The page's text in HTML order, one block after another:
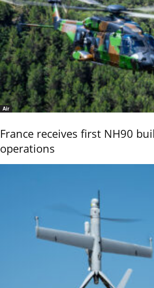
Air
France receives first NH90
operations